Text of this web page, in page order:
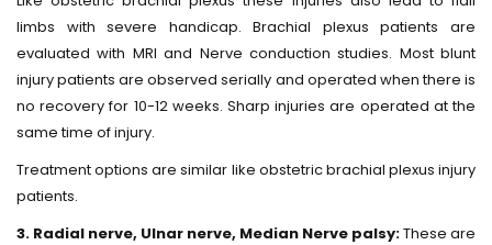
limbs with severe handicap. Brachial plexus patients are
evaluated with MRI and Nerve conduction studies. Most blunt
injury patients are observed serially and operated when there is
no recovery for 10-12 weeks. Sharp injuries are operated at the
same time of injury.
Treatment options are similar like obstetric brachial plexus injury
patients.
3. Radial nerve, Ulnar nerve, Median Nerve palsy:These are